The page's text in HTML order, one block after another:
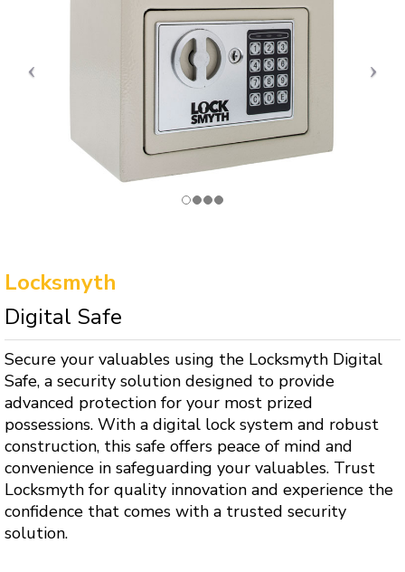
Locksmyth
Digital Safe
Secure your valuables using the Locksmyth Digital
Safe, a security solution designed to provide
advanced protection for your most prized
possessions. With a digital lock system and robust
construction, this safe offers peace of mind and
convenience in safeguarding your valuables. Trust
Locksmyth for quality innovation and experience the
confidence that comes with a trusted security
solution.